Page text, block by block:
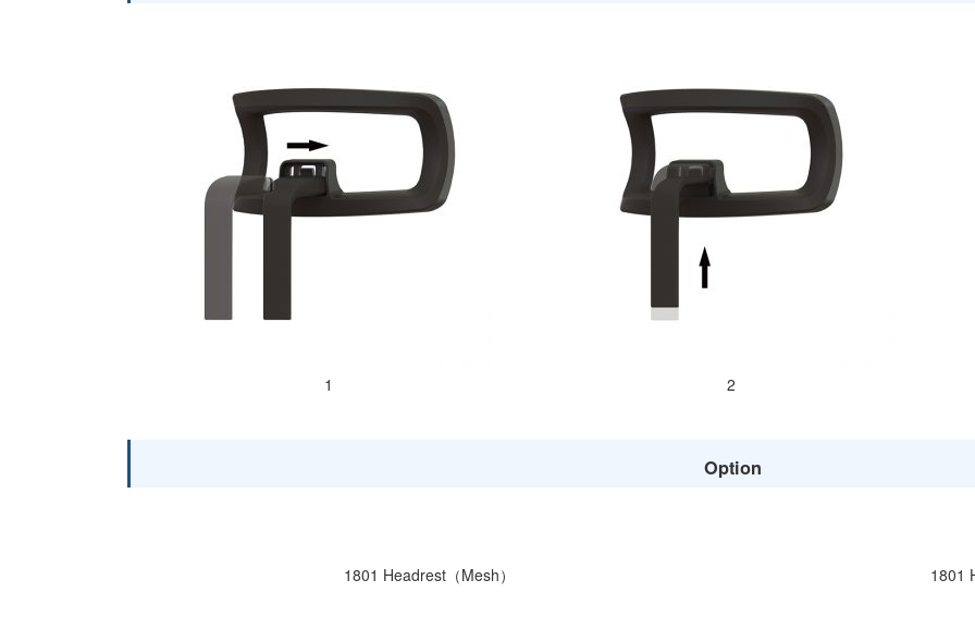
1 2
Option
1801 Headrest（Mesh） 1801